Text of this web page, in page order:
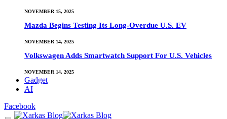
NOVEMBER 15, 2025
Mazda Begins Testing Its Long-Overdue U.S. EV
NOVEMBER 14, 2025
Volkswagen Adds Smartwatch Support For U.S. Vehicles
NOVEMBER 14, 2025
Gadget
AI
Facebook